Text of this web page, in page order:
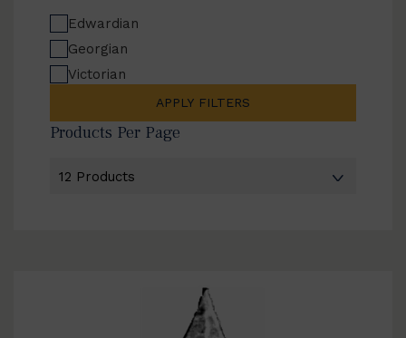
Edwardian
Georgian
Victorian
APPLY FILTERS
Products Per Page